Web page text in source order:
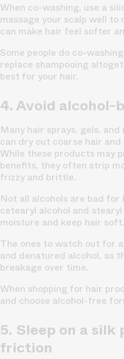
When co-washing, use a
massage your scalp well to
can make hair feel softer
Some people do co-
replace shampooing
best for your hair.
4. Avoid alcohol-
Many hair sprays, gels,
can dry out coarse hair
While these products may
benefits, they often strip
frizzy and brittle.
Not all alcohols are bad
cetearyl alcohol and
moisture and keep hair soft.
The ones to watch out for
and denatured alcohol, as
breakage over time.
When shopping for hair
and choose alcohol-free
5. Sleep on a
friction